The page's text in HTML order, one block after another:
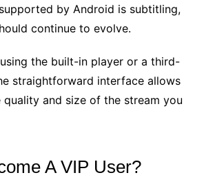
by Android is subtitling,
continue to evolve.
the built-in player or a third-
straightforward interface allows
and size of the stream you
A VIP User?